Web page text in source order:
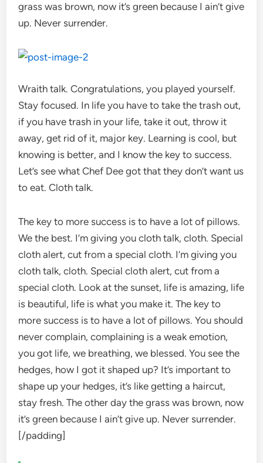
grass was brown, now it’s green because I ain’t give
up. Never surrender.
Wraith talk. Congratulations, you played yourself.
Stay focused. In life you have to take the trash out,
if you have trash in your life, take it out, throw it
away, get rid of it, major key. Learning is cool, but
knowing is better, and I know the key to success.
Let’s see what Chef Dee got that they don’t want us
to eat. Cloth talk.
The key to more success is to have a lot of pillows.
We the best. I’m giving you cloth talk, cloth. Special
cloth alert, cut from a special cloth. I’m giving you
cloth talk, cloth. Special cloth alert, cut from a
special cloth. Look at the sunset, life is amazing, life
is beautiful, life is what you make it. The key to
more success is to have a lot of pillows. You should
never complain, complaining is a weak emotion,
you got life, we breathing, we blessed. You see the
hedges, how I got it shaped up? It’s important to
shape up your hedges, it’s like getting a haircut,
stay fresh. The other day the grass was brown, now
it’s green because I ain’t give up. Never surrender.
[/padding]